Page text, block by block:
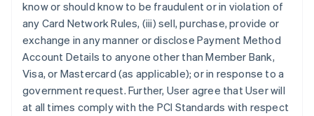
know or should know to be fraudulent or in violation of
any Card Network Rules, (iii) sell, purchase, provide or
exchange in any manner or disclose Payment Method
Account Details to anyone other than Member Bank,
Visa, or Mastercard (as applicable); or in response to a
government request. Further, User agree that User will
at all times comply with the PCI Standards with respect